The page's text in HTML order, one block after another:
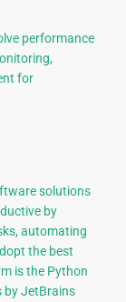
performance
for
solutions
by
automating
the best
is the Python
by JetBrains